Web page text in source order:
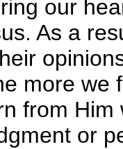
our
As a
more we
from
or